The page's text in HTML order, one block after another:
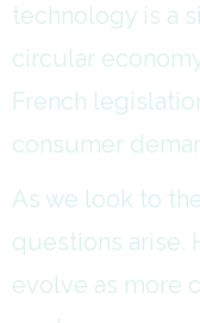
technology is a
circular
French
consumer
As we look to
questions arise.
evolve as more